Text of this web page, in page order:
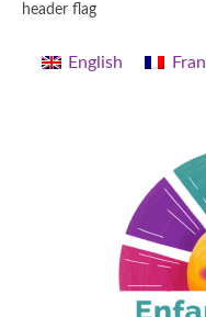
header flag
English